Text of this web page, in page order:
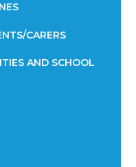
CARERS
AND SCHOOL